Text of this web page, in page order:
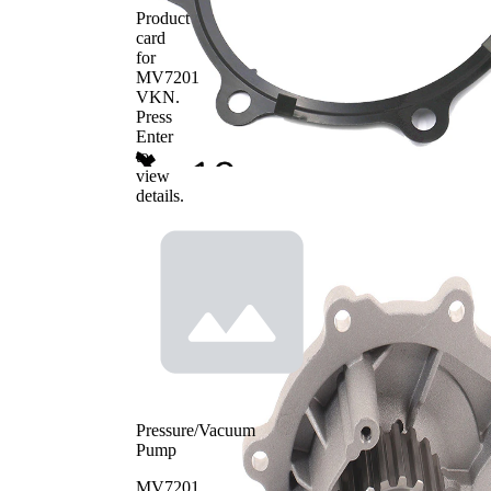
Product
card
for
MV7201
VKN.
Press
Enter
to
view
details.
Pressure/Vacuum
Pump
MV7201